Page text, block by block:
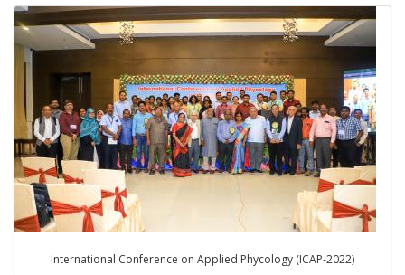
International Conference on Applied Phycology (ICAP-2022)